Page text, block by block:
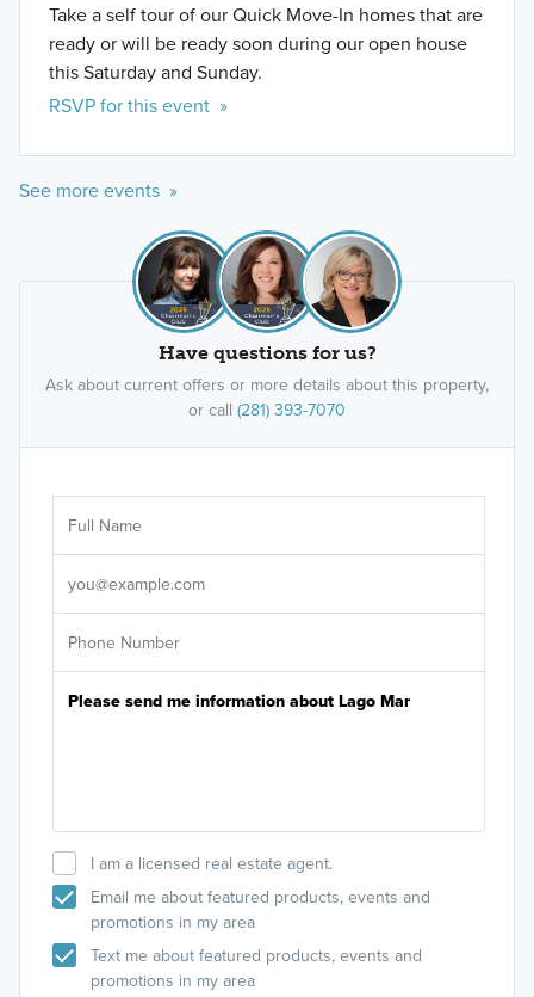
Take a self tour of our Quick Move-In homes that are
ready or will be ready soon during our open house
this Saturday and Sunday.
RSVP for this event »
See more events »
Have questions for us?
Ask about current offers or more details about this property,
or call (281) 393-7070
I am a licensed real estate agent.
Email me about featured products, events and
promotions in my area
Text me about featured products, events and
promotions in my area